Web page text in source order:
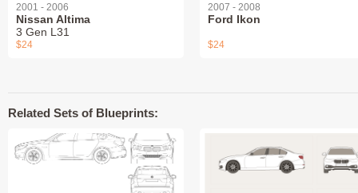
2001 - 2006
Nissan Altima
3 Gen L31
$24
2007 - 2008
Ford Ikon
$24
Related Sets of Blueprints: